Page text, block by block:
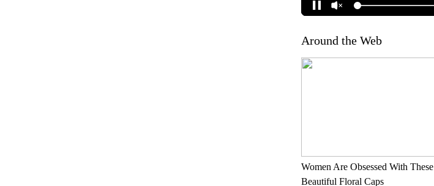
Around the Web
Women Are Obsessed With These
Beautiful Floral Caps